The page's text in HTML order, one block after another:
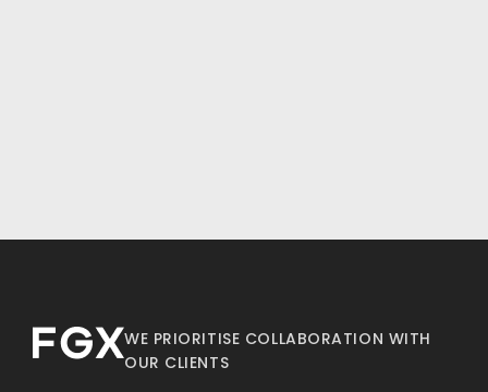
WE PRIORITISE COLLABORATION WITH
OUR CLIENTS